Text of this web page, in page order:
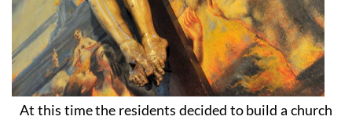
At this time the residents decided to build a church